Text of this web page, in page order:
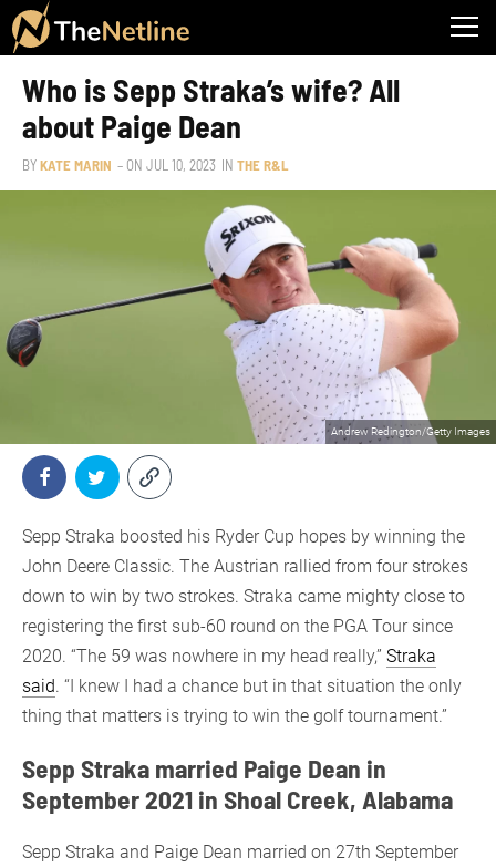
Who is Sepp Straka’s wife? All
about Paige Dean
BYKATE MARIN – ON JUL 10, 2023 IN THE R&L
Andrew Redington/Getty Images
Sepp Straka boosted his Ryder Cup hopes by winning the
John Deere Classic. The Austrian rallied from four strokes
down to win by two strokes. Straka came mighty close to
registering the first sub-60 round on the PGA Tour since
2020. “The 59 was nowhere in my head really,” Straka
said. “I knew I had a chance but in that situation the only
thing that matters is trying to win the golf tournament.”
Sepp Straka married Paige Dean in
September 2021 in Shoal Creek, Alabama
Sepp Straka and Paige Dean married on 27th September